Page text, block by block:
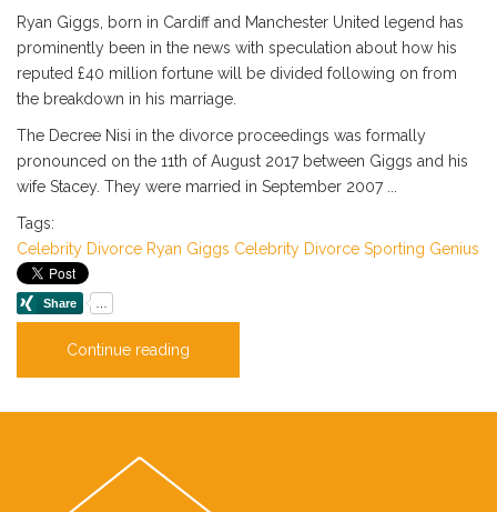
Ryan Giggs, born in Cardiff and Manchester United legend has
prominently been in the news with speculation about how his
reputed £40 million fortune will be divided following on from
the breakdown in his marriage.
The Decree Nisi in the divorce proceedings was formally
pronounced on the 11th of August 2017 between Giggs and his
wife Stacey. They were married in September 2007 ...
Tags:
Celebrity Divorce Ryan Giggs Celebrity Divorce Sporting Genius
Continue reading